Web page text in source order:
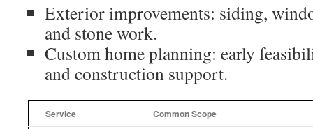
Exterior improvements: siding,
and stone work.
Custom home planning: early
and construction support.
Service Common Scope